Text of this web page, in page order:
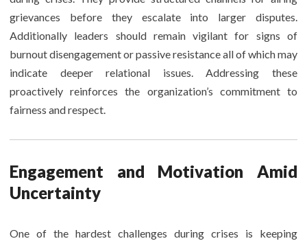
grievances before they escalate into larger disputes.
Additionally leaders should remain vigilant for signs of
burnout disengagement or passive resistance all of which may
indicate deeper relational issues. Addressing these
proactively reinforces the organization’s commitment to
fairness and respect.
Engagement and Motivation Amid
Uncertainty
One of the hardest challenges during crises is keeping